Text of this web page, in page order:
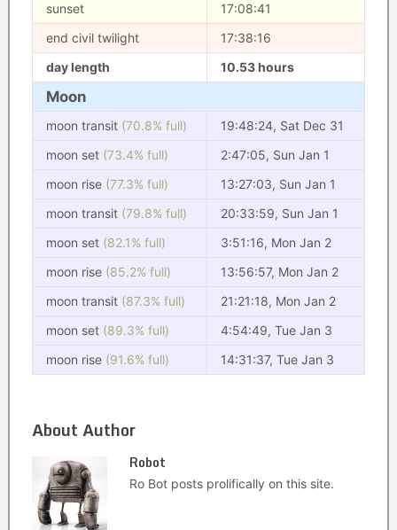
sunset
17:08:41
end civil twilight
17:38:16
day length
10.53 hours
Moon
moon transit (70.8% full)
19:48:24, Sat Dec 31
moon set (73.4% full)
2:47:05, Sun Jan 1
moon rise (77.3% full)
13:27:03, Sun Jan 1
moon transit (79.8% full)
20:33:59, Sun Jan 1
moon set (82.1% full)
3:51:16, Mon Jan 2
moon rise (85.2% full)
13:56:57, Mon Jan 2
moon transit (87.3% full)
21:21:18, Mon Jan 2
moon set (89.3% full)
4:54:49, Tue Jan 3
moon rise (91.6% full) 14:31:37, Tue Jan 3
About Author
Robot
Ro Bot posts prolifically on this site.